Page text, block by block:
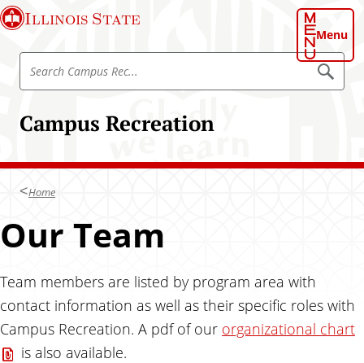
S
k
i
o
n
e
n
t
Illinois State
Menu
Campus Recreation
S
r
h
a
p
s
e
c
S
e
a
a
m
Home
Our Team
Team members are listed by program area with
contact information as well as their specific roles with
Campus Recreation. A pdf of our organizational chart
is also available.